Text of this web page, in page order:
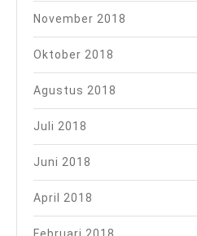
November 2018
Oktober 2018
Agustus 2018
Juli 2018
Juni 2018
April 2018